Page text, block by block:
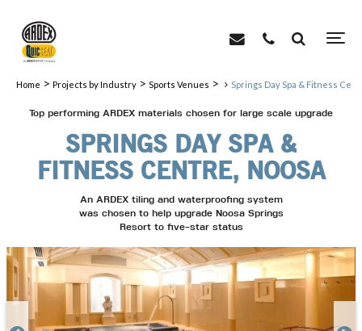
Home > Projects by Industry > Sports Venues > Springs Day Spa & Fitness
Top performing ARDEX materials chosen for large scale upgrade
SPRINGS DAY SPA &
FITNESS CENTRE, NOOSA
An ARDEX tiling and waterproofing system
was chosen to help upgrade Noosa Springs
Resort to five-star status